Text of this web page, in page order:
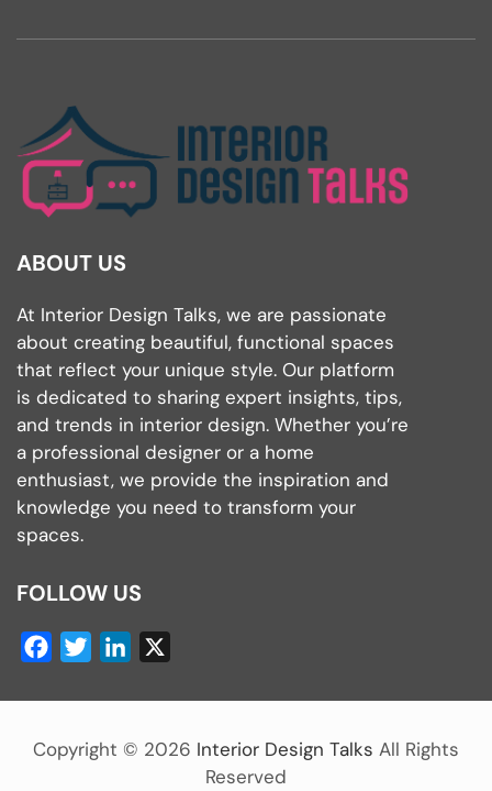
ABOUT US
At Interior Design Talks, we are passionate
about creating beautiful, functional spaces
that reflect your unique style. Our platform
is dedicated to sharing expert insights, tips,
and trends in interior design. Whether you’re
a professional designer or a home
enthusiast, we provide the inspiration and
knowledge you need to transform your
spaces.
FOLLOW US
FacebookTwitterLinkedIn
Copyright © 2026 Interior Design Talks All Rights
Reserved